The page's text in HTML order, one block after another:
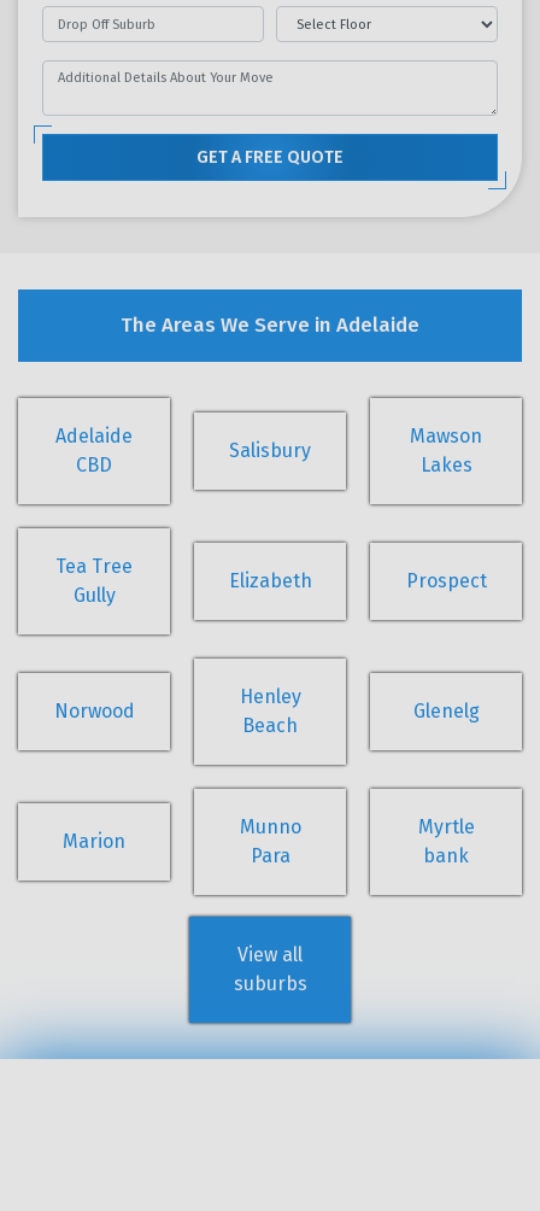
GET A FREE QUOTE
The Areas We Serve in Adelaide
Adelaide
CBD
Salisbury
Mawson
Lakes
Tea Tree
Gully
Elizabeth Prospect
Norwood
Henley
Beach
Glenelg
Marion
Munno
Para
Myrtle
bank
View all
suburbs